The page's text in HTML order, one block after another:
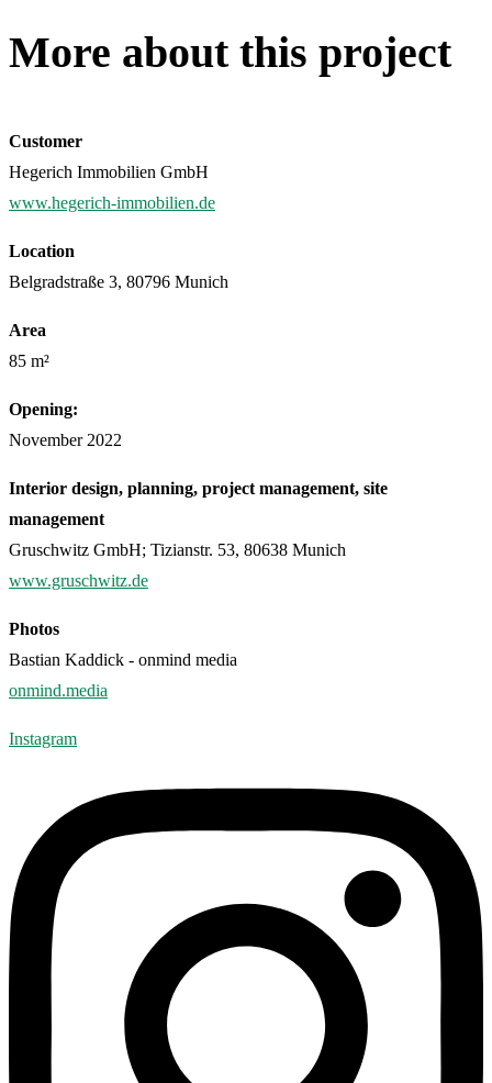
More about this project
Customer
Hegerich Immobilien GmbH
www.hegerich-immobilien.de
Location
Belgradstraße 3, 80796 Munich
Area
85 m²
Opening:
November 2022
Interior design, planning, project management, site
management
Gruschwitz GmbH; Tizianstr. 53, 80638 Munich
www.gruschwitz.de
Photos
Bastian Kaddick - onmind media
onmind.media
Instagram